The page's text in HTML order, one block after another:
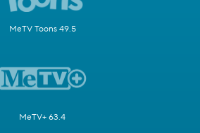
MeTV Toons 49.5
MeTV+ 63.4